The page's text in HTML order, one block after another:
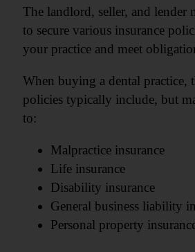
The landlord, seller, and lender
to secure various insurance
your practice and meet
When buying a dental practice,
policies typically include, but
to:
Malpractice insurance
Life insurance
Disability insurance
General business liability
Personal property